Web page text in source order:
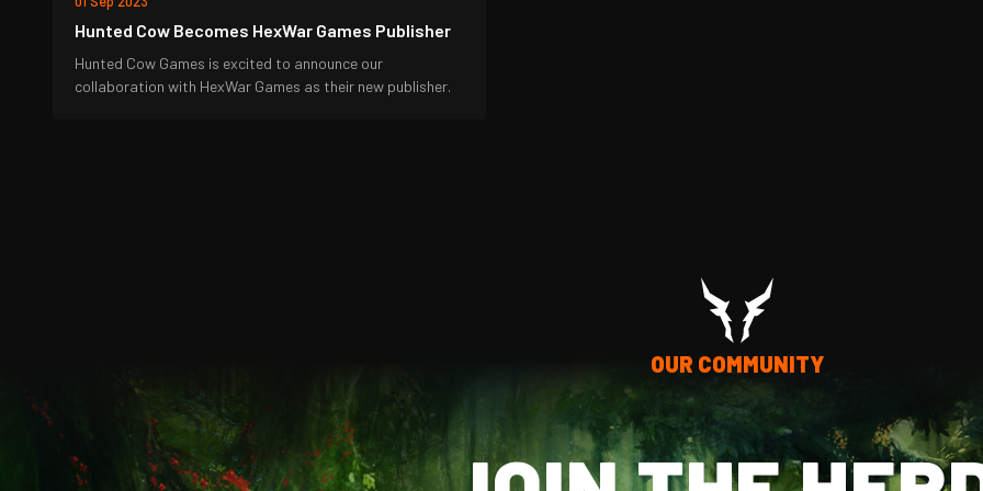
Hunted Cow Becomes HexWar Games Publisher
Hunted Cow Games is excited to announce our
collaboration with HexWar Games as their new publisher.
OUR COMMUNITY